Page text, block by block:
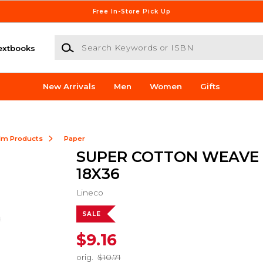
Free In-Store Pick Up
Search Keywords or ISBN
New Arrivals Men Women Gifts
Products Paper
SUPER COTTON WEAVE
18X36
Lineco
SALE
$9.16
orig.
$10.71